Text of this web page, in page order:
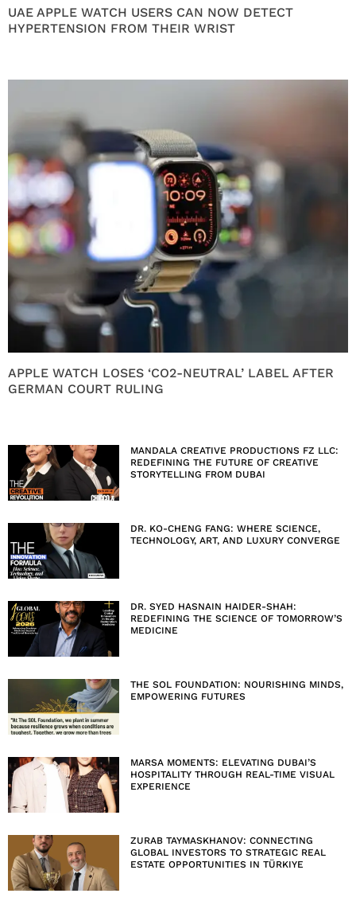
UAE APPLE WATCH USERS CAN NOW DETECT
HYPERTENSION FROM THEIR WRIST
APPLE WATCH LOSES ‘CO2-NEUTRAL’ LABEL AFTER
GERMAN COURT RULING
MANDALA CREATIVE PRODUCTIONS FZ LLC:
REDEFINING THE FUTURE OF CREATIVE
STORYTELLING FROM DUBAI
DR. KO-CHENG FANG: WHERE SCIENCE,
TECHNOLOGY, ART, AND LUXURY CONVERGE
DR. SYED HASNAIN HAIDER-SHAH:
REDEFINING THE SCIENCE OF TOMORROW’S
MEDICINE
THE SOL FOUNDATION: NOURISHING MINDS,
EMPOWERING FUTURES
MARSA MOMENTS: ELEVATING DUBAI’S
HOSPITALITY THROUGH REAL-TIME VISUAL
EXPERIENCE
ZURAB TAYMASKHANOV: CONNECTING
GLOBAL INVESTORS TO STRATEGIC REAL
ESTATE OPPORTUNITIES IN TÜRKIYE